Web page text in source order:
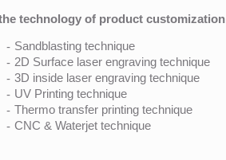
technology of product customization
Sandblasting technique
2D Surface laser engraving technique
3D inside laser engraving technique
UV Printing technique
Thermo transfer printing technique
CNC & Waterjet technique